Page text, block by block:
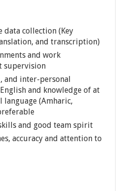
data collection (Key
and transcription)
and work
supervision
and inter-personal
and knowledge of at
language (Amharic,
and good team spirit
accuracy and attention to